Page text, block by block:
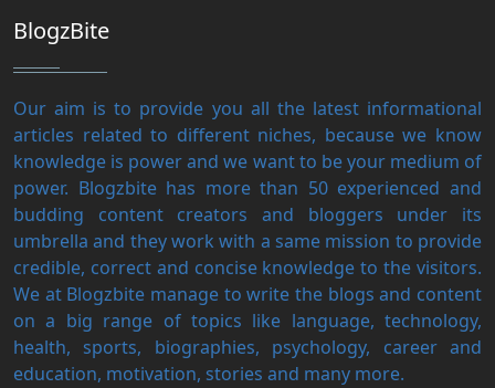
BlogzBite
Our aim is to provide you all the latest informational
articles related to different niches, because we know
knowledge is power and we want to be your medium of
power. Blogzbite has more than 50 experienced and
budding content creators and bloggers under its
umbrella and they work with a same mission to provide
credible, correct and concise knowledge to the visitors.
We at Blogzbite manage to write the blogs and content
on a big range of topics like language, technology,
health, sports, biographies, psychology, career and
education, motivation, stories and many more.